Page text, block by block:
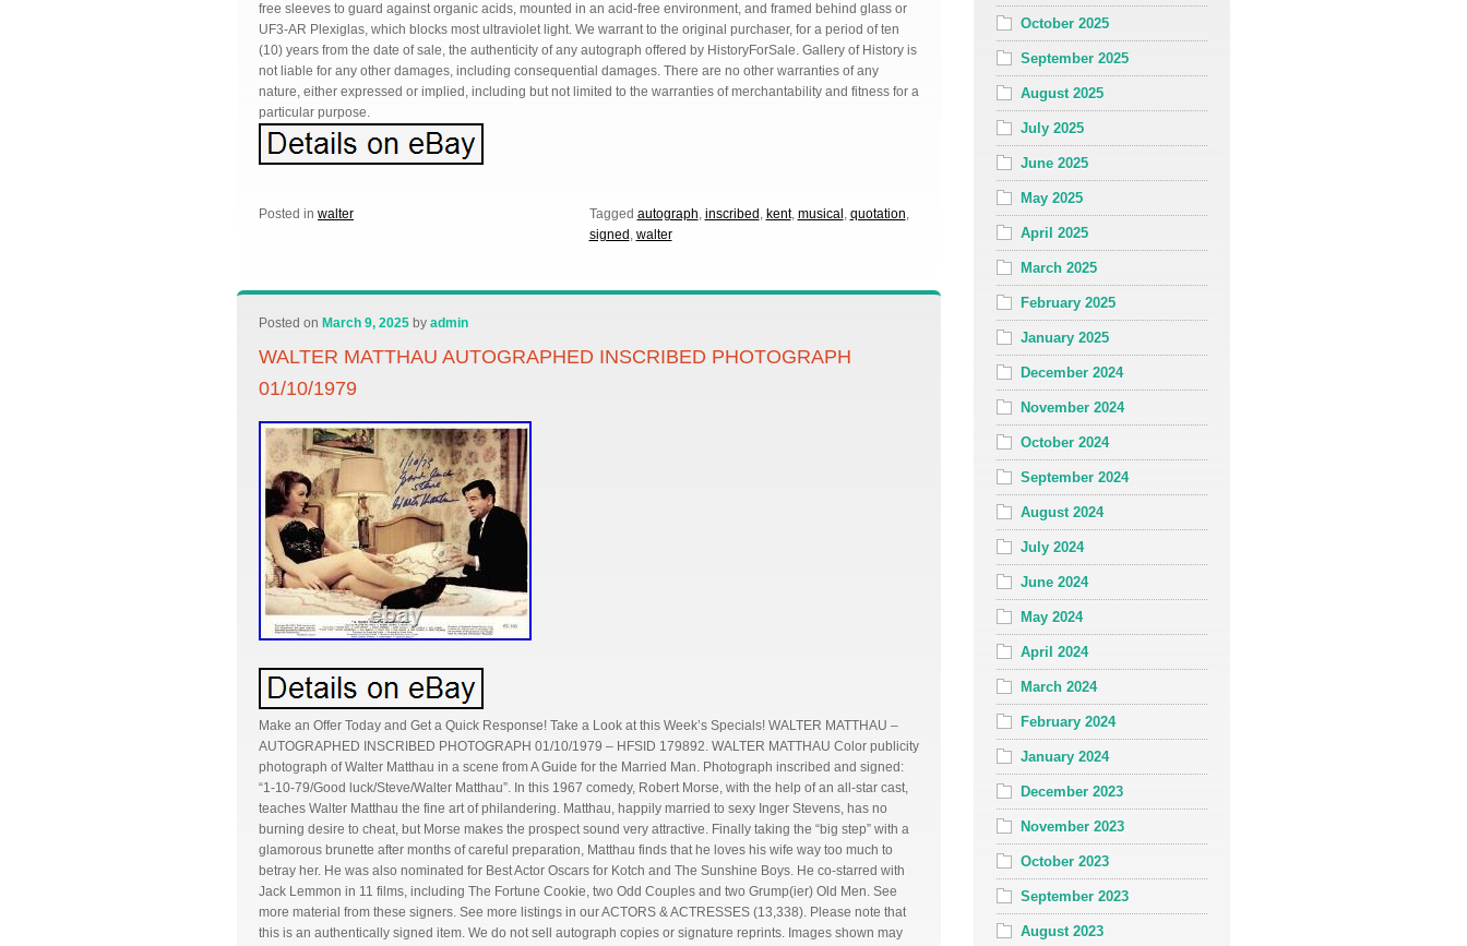
free sleeves to guard against organic acids, mounted in an acid-free environment, and framed behind glass or
UF3-AR Plexiglas, which blocks most ultraviolet light. We warrant to the original purchaser, for a period of ten
(10) years from the date of sale, the authenticity of any autograph offered by HistoryForSale. Gallery of History is
not liable for any other damages, including consequential damages. There are no other warranties of any
nature, either expressed or implied, including but not limited to the warranties of merchantability and fitness for a
particular purpose.
Posted in walter Tagged autograph, inscribed , kent, musical , quotation,
signed , walter
Posted on March 9, 2025 by admin
WALTER MATTHAU AUTOGRAPHED INSCRIBED PHOTOGRAPH
01/10/1979
Make an Offer Today and Get a Quick Response! Take a Look at this Week’s Specials! WALTER MATTHAU –
AUTOGRAPHED INSCRIBED PHOTOGRAPH 01/10/1979 – HFSID 179892. WALTER MATTHAU Color publicity
photograph of Walter Matthau in a scene from A Guide for the Married Man. Photograph inscribed and signed:
“1-10-79/Good luck/Steve/Walter Matthau”. In this 1967 comedy, Robert Morse, with the help of an all-star cast,
teaches Walter Matthau the fine art of philandering. Matthau, happily married to sexy Inger Stevens, has no
burning desire to cheat, but Morse makes the prospect sound very attractive. Finally taking the “big step” with a
glamorous brunette after months of careful preparation, Matthau finds that he loves his wife way too much to
betray her. He was also nominated for Best Actor Oscars for Kotch and The Sunshine Boys. He co-starred with
Jack Lemmon in 11 films, including The Fortune Cookie, two Odd Couples and two Grump(ier) Old Men. See
more material from these signers. See more listings in our ACTORS & ACTRESSES (13,338). Please note that
this is an authentically signed item. We do not sell autograph copies or signature reprints. Images shown may
October 2025
September 2025
August 2025
July 2025
June 2025
May 2025
April 2025
March 2025
February 2025
January 2025
December 2024
November 2024
October 2024
September 2024
August 2024
July 2024
June 2024
May 2024
April 2024
March 2024
February 2024
January 2024
December 2023
November 2023
October 2023
September 2023
August 2023